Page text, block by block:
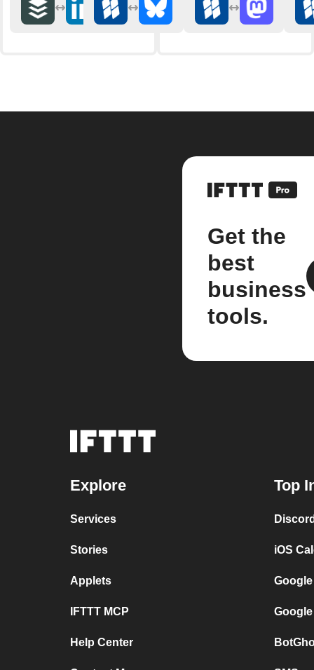
Get the
best
business
tools.
Explore
Services
Stories
Applets
IFTTT MCP
Help Center
Top
iOS